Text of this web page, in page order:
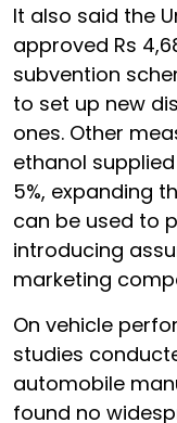
It also said the
approved Rs
subvention
to set up new
ones. Other
ethanol
5%, expanding
can be used to
introducing
marketing
On vehicle
studies
automobile
found no